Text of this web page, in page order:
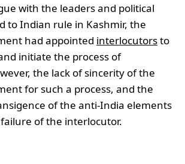
with the leaders and political
to Indian rule in Kashmir, the
had appointed interlocutorsto
initiate the process of
the lack of sincerity of the
for such a process, and the
of the anti-India elements
of the interlocutor.